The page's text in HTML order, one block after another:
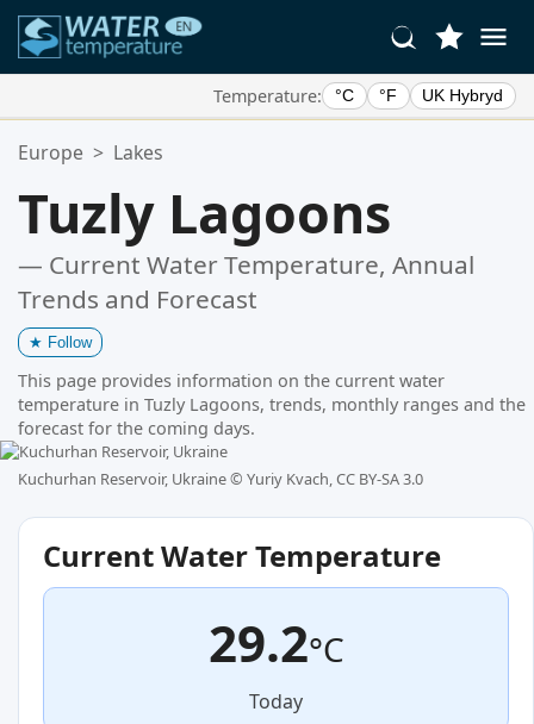
Temperature: °C °F UK Hybryd
Your Favorite Locations:
Europe > Lakes
Tuzly Lagoons
— Current Water Temperature, Annual
Trends and Forecast
★ Follow
This page provides information on the current water
temperature in Tuzly Lagoons, trends, monthly ranges and the
forecast for the coming days.
Kuchurhan Reservoir, Ukraine © Yuriy Kvach, CC BY-SA 3.0
Current Water Temperature
29.2°C
Today